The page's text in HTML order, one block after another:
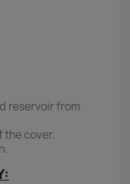
reservoir from
the cover.